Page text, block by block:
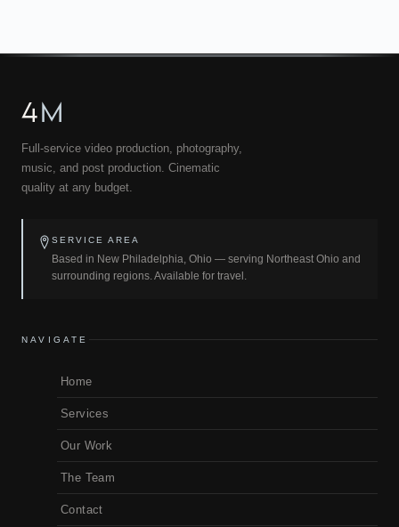
4M
Full-service video production, photography,
music, and post production. Cinematic
quality at any budget.
SERVICE AREA
Based in New Philadelphia, Ohio — serving Northeast Ohio and
surrounding regions. Available for travel.
NAVIGATE
Home
Services
Our Work
The Team
Contact